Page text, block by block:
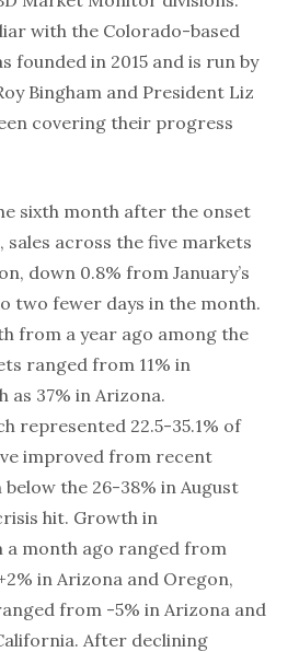
with the Colorado-based
founded in 2015 and is run by
Bingham and President Liz
covering their progress
sixth month after the onset
sales across the five markets
down 0.8% from January’s
two fewer days in the month.
from a year ago among the
ranged from 11% in
as 37% in Arizona.
represented 22.5-35.1% of
improved from recent
the 26-38% in August
hit. Growth in
month ago ranged from
in Arizona and Oregon,
from -5% in Arizona and
After declining